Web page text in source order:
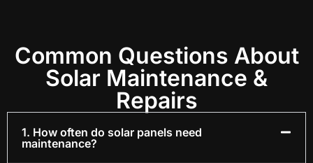
Common Questions About
Solar Maintenance &
Repairs
1. How often do solar panels need
maintenance?